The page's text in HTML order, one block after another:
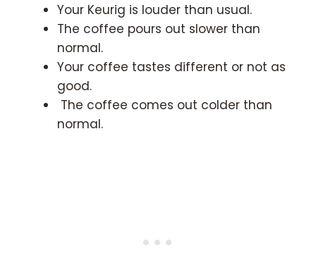
Your Keurig is louder than usual.
The coffee pours out slower than
normal.
Your coffee tastes different or not as
good.
The coffee comes out colder than
normal.